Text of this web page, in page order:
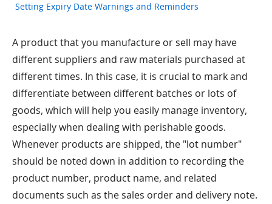
Setting Expiry Date Warnings and Reminders
A product that you manufacture or sell may have
different suppliers and raw materials purchased at
different times. In this case, it is crucial to mark and
differentiate between different batches or lots of
goods, which will help you easily manage inventory,
especially when dealing with perishable goods.
Whenever products are shipped, the "lot number"
should be noted down in addition to recording the
product number, product name, and related
documents such as the sales order and delivery note.